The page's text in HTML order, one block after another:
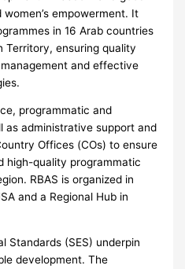
empowerment. It
in 16 Arab countries
Territory, ensuring quality
and effective
programmatic and
as administrative support and
Offices (COs) to ensure
high-quality programmatic
RBAS is organized in
and a Regional Hub in
Standards (SES) underpin
development. The